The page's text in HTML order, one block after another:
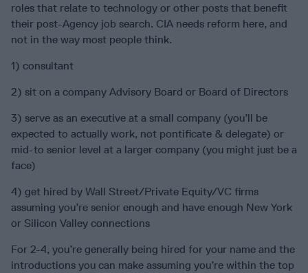
roles that relate to technology or other posts that benefit
their post-Agency job search. CIA needs reform here, and
not in the way most people think.
1) consultant
2) sit on a company Advisory Board or Board of Directors
3) serve as an executive at a small company (you’ll be
expected to actually work, not pontificate & delegate) or
mid-to senior level at a larger company (you might just be a
face)
4) get hired by Wall Street/Private Equity/VC firms
assuming you’re senior enough and have enough New York
or Silicon Valley connections
For 2-4, you’re generally being hired for your name and the
introductions you can make assuming you’re within the top